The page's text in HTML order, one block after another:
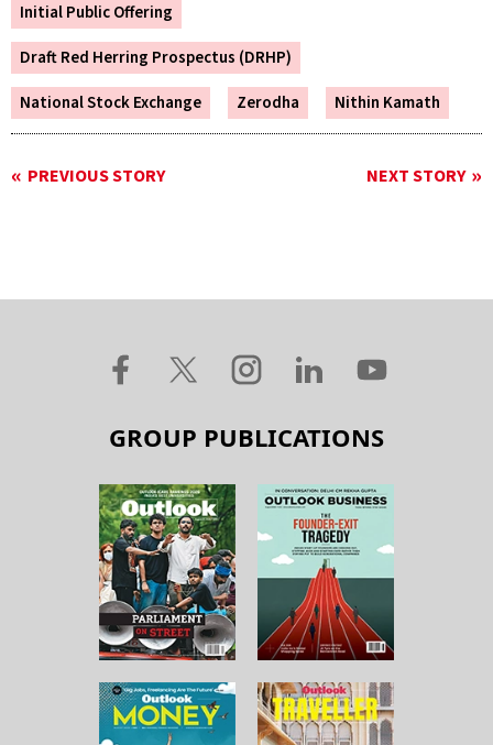
Initial Public Offering
Draft Red Herring Prospectus (DRHP)
National Stock Exchange
Zerodha Nithin Kamath
PREVIOUS STORY NEXT STORY
GROUP PUBLICATIONS